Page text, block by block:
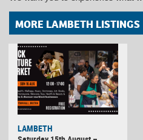
MORE LAMBETH LISTINGS
LAMBETH